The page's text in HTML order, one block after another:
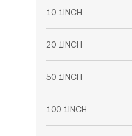
10 1INCH
20 1INCH
50 1INCH
100 1INCH